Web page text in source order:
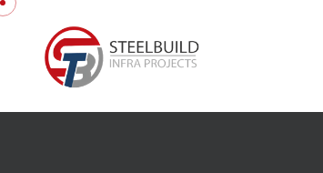
Skip to content